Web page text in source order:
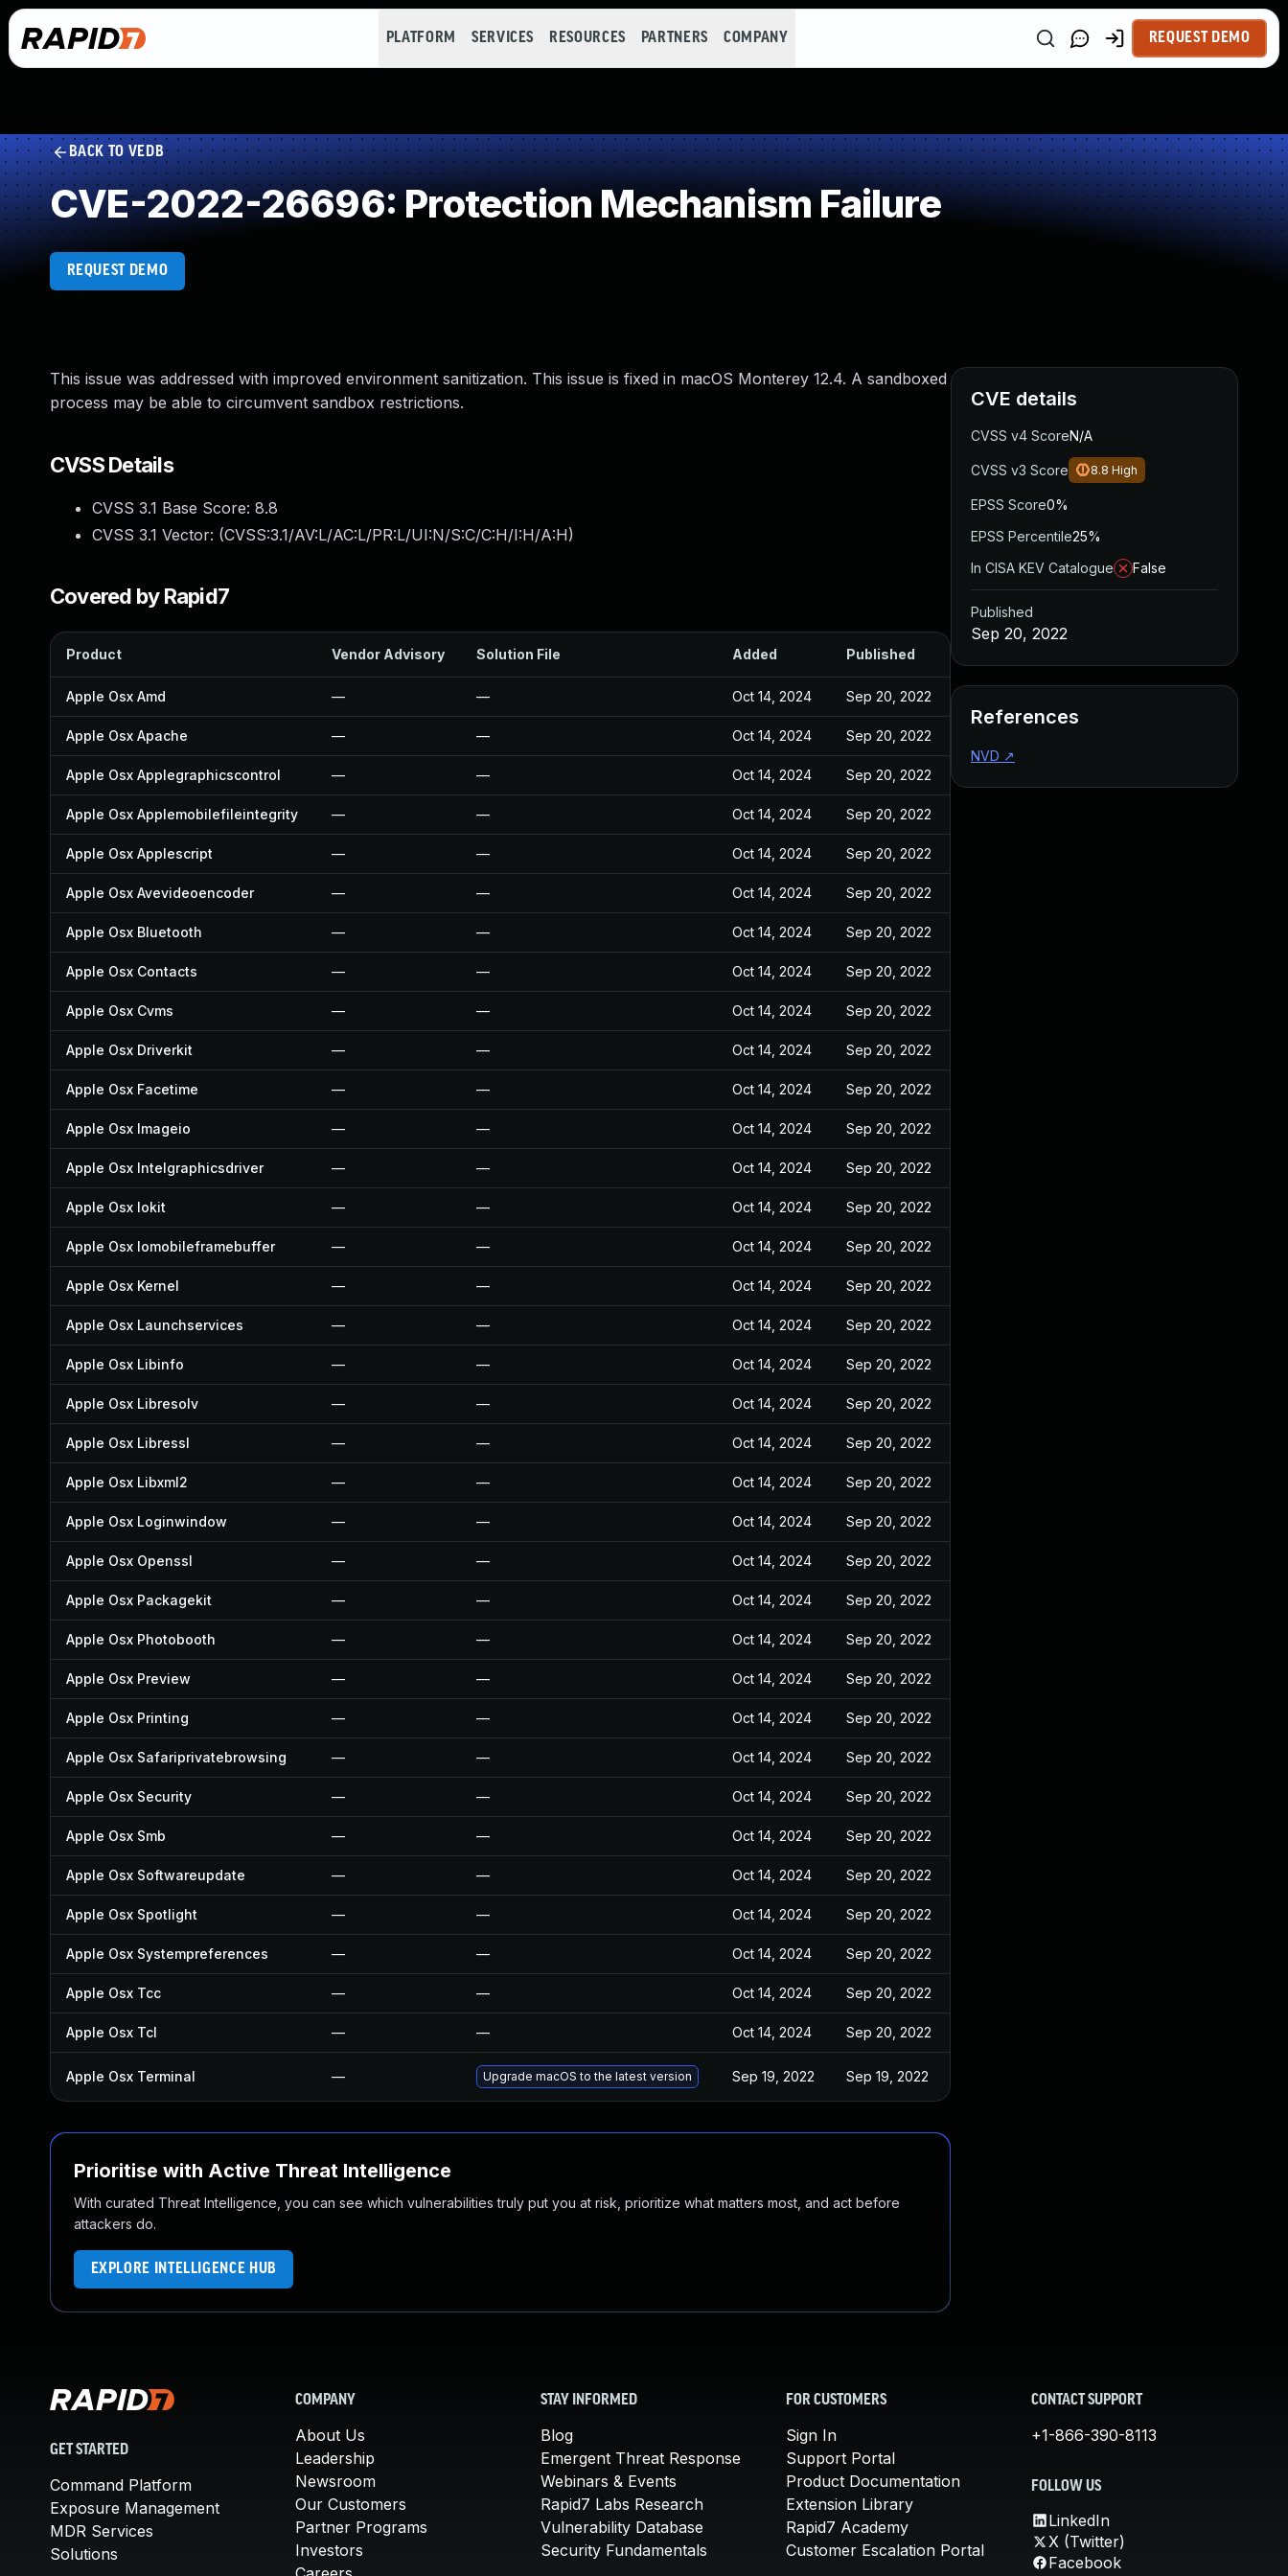
PLATFORM SERVICES RESOURCES PARTNERS COMPANY REQUEST DEMO
BACK TO VEDB
CVE-2022-26696: Protection Mechanism Failure
REQUEST DEMO
This issue was addressed with improved environment sanitization. This issue is fixed in macOS Monterey 12.4. A sandboxed
process may be able to circumvent sandbox restrictions.
CVSS Details
CVSS 3.1 Base Score: 8.8
CVSS 3.1 Vector: (CVSS:3.1/AV:L/AC:L/PR:L/UI:N/S:C/C:H/I:H/A:H)
Covered by Rapid7
Product Vendor Advisory Solution File Added Published
Apple Osx Amd — — Oct 14, 2024 Sep 20, 2022
Apple Osx Apache — — Oct 14, 2024 Sep 20, 2022
Apple Osx Applegraphicscontrol — — Oct 14, 2024 Sep 20, 2022
Apple Osx Applemobilefileintegrity — — Oct 14, 2024 Sep 20, 2022
Apple Osx Applescript — — Oct 14, 2024 Sep 20, 2022
Apple Osx Avevideoencoder — — Oct 14, 2024 Sep 20, 2022
Apple Osx Bluetooth — — Oct 14, 2024 Sep 20, 2022
Apple Osx Contacts — — Oct 14, 2024 Sep 20, 2022
Apple Osx Cvms — — Oct 14, 2024 Sep 20, 2022
Apple Osx Driverkit — — Oct 14, 2024 Sep 20, 2022
Apple Osx Facetime — — Oct 14, 2024 Sep 20, 2022
Apple Osx Imageio — — Oct 14, 2024 Sep 20, 2022
Apple Osx Intelgraphicsdriver — — Oct 14, 2024 Sep 20, 2022
Apple Osx Iokit — — Oct 14, 2024 Sep 20, 2022
Apple Osx Iomobileframebuffer — — Oct 14, 2024 Sep 20, 2022
Apple Osx Kernel — — Oct 14, 2024 Sep 20, 2022
Apple Osx Launchservices — — Oct 14, 2024 Sep 20, 2022
Apple Osx Libinfo — — Oct 14, 2024 Sep 20, 2022
Apple Osx Libresolv — — Oct 14, 2024 Sep 20, 2022
Apple Osx Libressl — — Oct 14, 2024 Sep 20, 2022
Apple Osx Libxml2 — — Oct 14, 2024 Sep 20, 2022
Apple Osx Loginwindow — — Oct 14, 2024 Sep 20, 2022
Apple Osx Openssl — — Oct 14, 2024 Sep 20, 2022
Apple Osx Packagekit — — Oct 14, 2024 Sep 20, 2022
Apple Osx Photobooth — — Oct 14, 2024 Sep 20, 2022
Apple Osx Preview — — Oct 14, 2024 Sep 20, 2022
Apple Osx Printing — — Oct 14, 2024 Sep 20, 2022
Apple Osx Safariprivatebrowsing — — Oct 14, 2024 Sep 20, 2022
Apple Osx Security — — Oct 14, 2024 Sep 20, 2022
Apple Osx Smb — — Oct 14, 2024 Sep 20, 2022
Apple Osx Softwareupdate — — Oct 14, 2024 Sep 20, 2022
Apple Osx Spotlight — — Oct 14, 2024 Sep 20, 2022
Apple Osx Systempreferences — — Oct 14, 2024 Sep 20, 2022
Apple Osx Tcc — — Oct 14, 2024 Sep 20, 2022
Apple Osx Tcl — — Oct 14, 2024 Sep 20, 2022
Apple Osx Terminal — Upgrade macOS to the latest version Sep 19, 2022 Sep 19, 2022
Prioritise with Active Threat Intelligence
With curated Threat Intelligence, you can see which vulnerabilities truly put you at risk, prioritize what matters most, and act before
attackers do.
EXPLORE INTELLIGENCE HUB
CVE details
CVSS v4 ScoreN/A
CVSS v3 Score 8.8 High
EPSS Score0%
EPSS Percentile25%
In CISA KEV Catalogue
False
Published
Sep 20, 2022
References
NVD ↗
GET STARTED
Command Platform
Exposure Management
MDR Services
Solutions
COMPANY
About Us
Leadership
Newsroom
Our Customers
Partner Programs
Investors
STAY INFORMED
Blog
Emergent Threat Response
Webinars & Events
Rapid7 Labs Research
Vulnerability Database
Security Fundamentals
FOR CUSTOMERS
Sign In
Support Portal
Product Documentation
Extension Library
Rapid7 Academy
Customer Escalation Portal
CONTACT SUPPORT
+1-866-390-8113
FOLLOW US
LinkedIn
X (Twitter)
Facebook